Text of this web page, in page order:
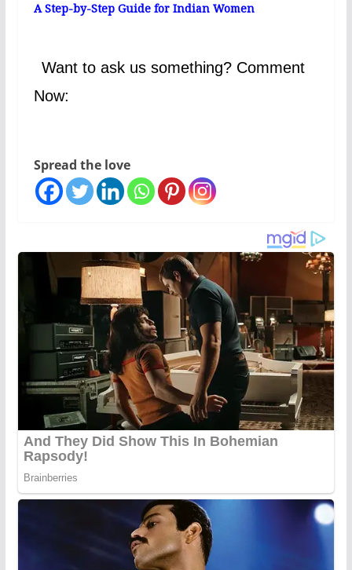
A Step-by-Step Guide for Indian Women
Want to ask us something? Comment
Now:
Spread the love